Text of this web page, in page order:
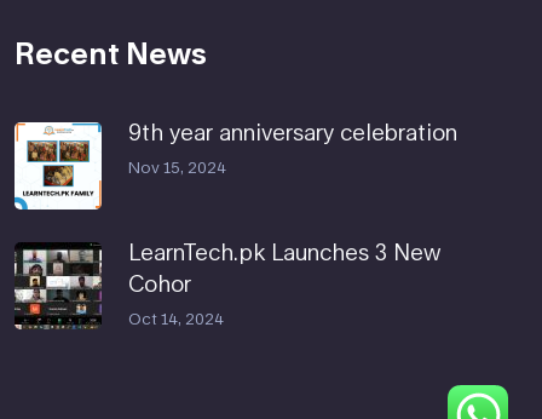
Recent News
9th year anniversary celebration
Nov 15, 2024
LearnTech.pk Launches 3 New
Cohor
Oct 14, 2024